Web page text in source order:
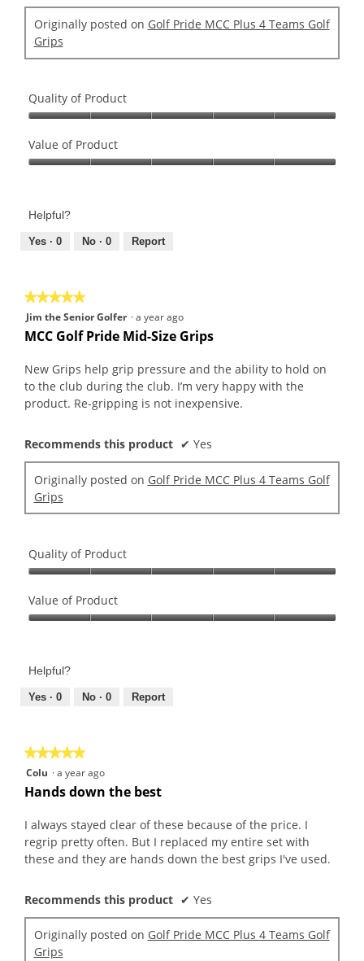
Originally posted on Golf Pride MCC Plus 4 Teams Golf
Grips
Quality of Product
of
Product,
of
Value of Product
Product,
out
Helpful?
Yes · 0 No · 0 Report
★★★★★
★★★★★
5
out
5
stars.
Jim the Senior Golfer ·a year ago
MCC Golf Pride Mid-Size Grips
New Grips help grip pressure and the ability to hold on
to the club during the club. I’m very happy with the
product. Re-gripping is not inexpensive.
Recommends this product ✔ Yes
Originally posted on Golf Pride MCC Plus 4 Teams Golf
Grips
Quality of Product
of
Product,
of
Value of Product
Product,
out
Helpful?
Yes · 0 No · 0 Report
★★★★★
★★★★★
5
out
5
Colu ·a year ago
Hands down the best
I always stayed clear of these because of the price. I
regrip pretty often. But I replaced my entire set with
these and they are hands down the best grips I've used.
Recommends this product ✔ Yes
Originally posted on Golf Pride MCC Plus 4 Teams Golf
Grips